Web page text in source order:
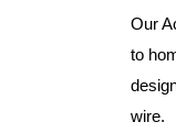
Our
to
wire.